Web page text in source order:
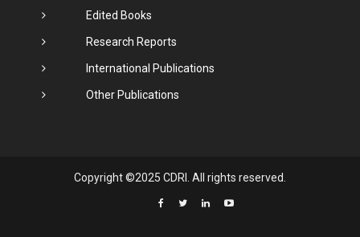
Edited Books
Research Reports
International Publications
Other Publications
Copyright ©2025 CDRI. All rights reserved.